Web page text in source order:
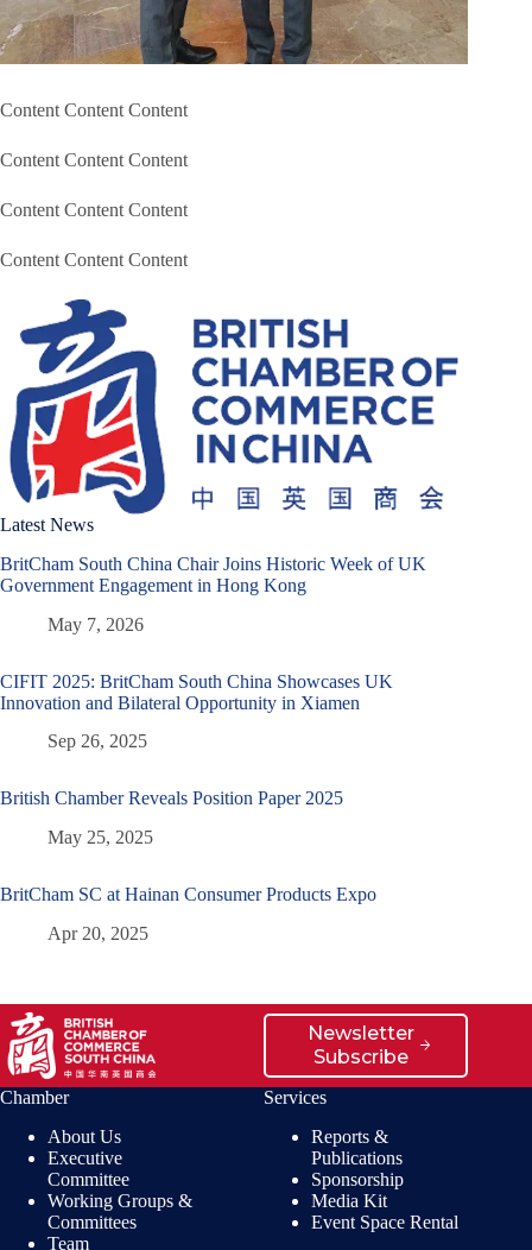
Content Content Content
Content Content Content
Content Content Content
Content Content Content
Latest News
BritCham South China Chair Joins Historic Week of UK
Government Engagement in Hong Kong
May 7, 2026
CIFIT 2025: BritCham South China Showcases UK
Innovation and Bilateral Opportunity in Xiamen
Sep 26, 2025
British Chamber Reveals Position Paper 2025
May 25, 2025
BritCham SC at Hainan Consumer Products Expo
Apr 20, 2025
Newsletter
Subscribe
Chamber
About Us
Executive
Committee
Working Groups &
Committees
Team
Services
Reports &
Publications
Sponsorship
Media Kit
Event Space Rental